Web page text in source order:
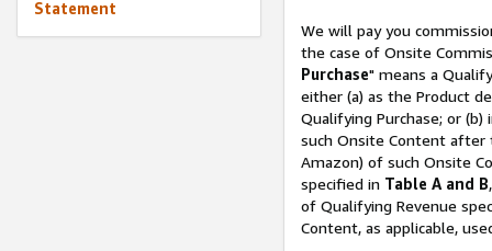
Statement
We will pay you
the case of Onsite
Purchase" means a
either (a) as the Product
Qualifying Purchase; or
such Onsite Content after
Amazon) of such Onsite
specified in Table A and B
of Qualifying Revenue
Content, as applicable,